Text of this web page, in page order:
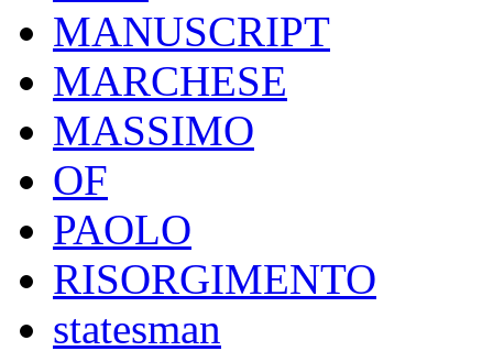
MANUSCRIPT
MARCHESE
MASSIMO
OF
PAOLO
RISORGIMENTO
statesman